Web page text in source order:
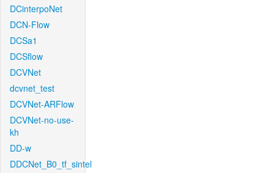
DCinterpoNet
DCN-Flow
DCSa1
DCSflow
DCVNet
dcvnet_test
DCVNet-ARFlow
DCVNet-no-use-
kh
DD-w
DDCNet_B0_tf_sintel